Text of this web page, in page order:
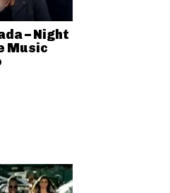
– Night
Music